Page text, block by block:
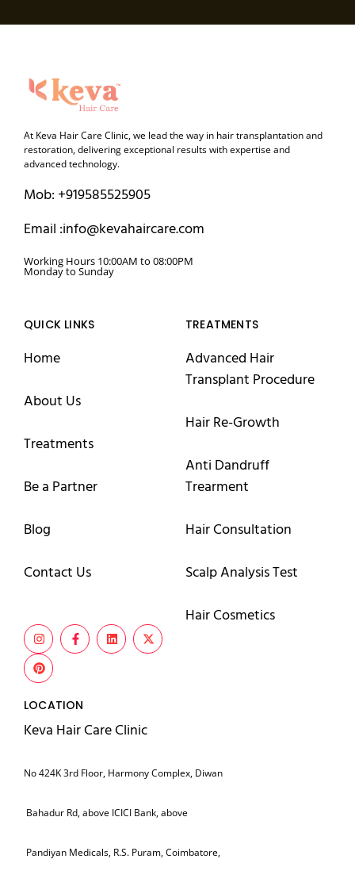
At Keva Hair Care Clinic, we lead the way in hair transplantation and
restoration, delivering exceptional results with expertise and
advanced technology.
Mob: +919585525905
Email :info@kevahaircare.com
Working Hours 10:00AM to 08:00PM
Monday to Sunday
QUICK LINKS
Home
About Us
Treatments
Be a Partner
Blog
Contact Us
TREATMENTS
Advanced Hair
Transplant Procedure
Hair Re-Growth
Anti Dandruff
Trearment
Hair Consultation
Scalp Analysis Test
Hair Cosmetics
LOCATION
Keva Hair Care Clinic
No 424K 3rd Floor, Harmony Complex, Diwan
Bahadur Rd, above ICICI Bank, above
Pandiyan Medicals, R.S. Puram, Coimbatore,